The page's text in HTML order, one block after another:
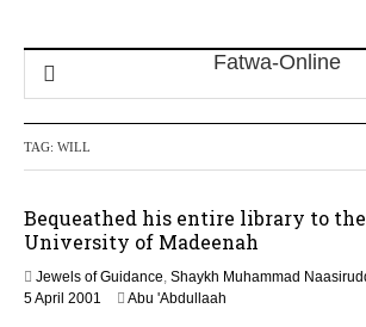
TAG: WILL
Bequeathed his entire library to
University of Madeenah
Jewels of Guidance, Shaykh Muhammad
5 April 2001
Abu 'Abdullaah